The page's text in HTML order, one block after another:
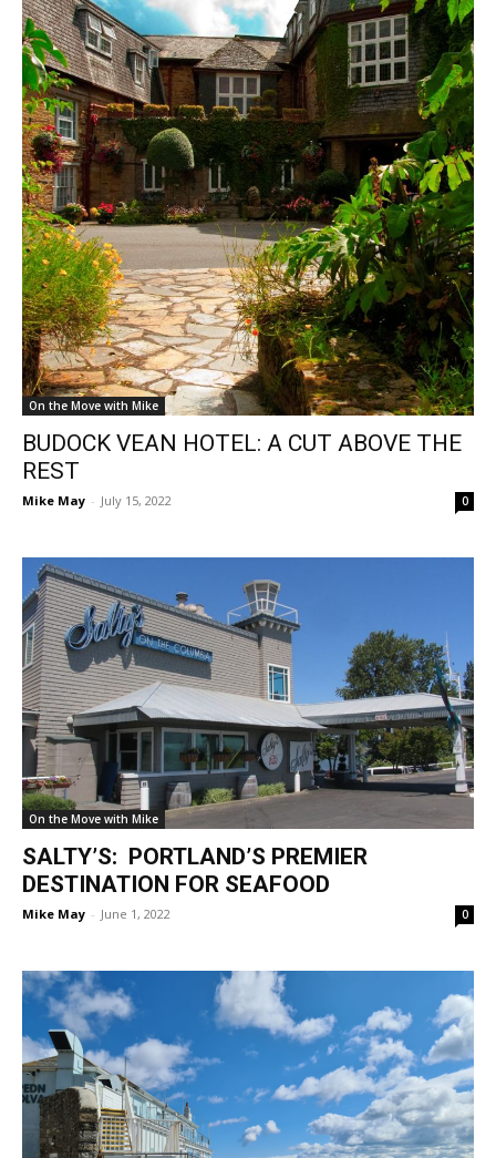
On the Move with Mike
BUDOCK VEAN HOTEL: A CUT ABOVE THE
REST
Mike May - July 15, 2022 0
On the Move with Mike
SALTY’S: PORTLAND’S PREMIER
DESTINATION FOR SEAFOOD
Mike May - June 1, 2022 0